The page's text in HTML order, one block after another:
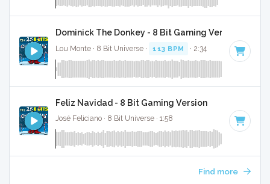
Dominick The Donkey - 8 Bit Gaming Version
Lou Monte · 8 Bit Universe · 113 BPM · 2:34
Feliz Navidad - 8 Bit Gaming Version
José Feliciano · 8 Bit Universe · 1:58
Find more